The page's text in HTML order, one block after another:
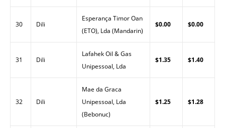
30 Dili
Esperança Timor Oan
(ETO), Lda (Mandarin)
$0.00 $0.00
31 Dili
Lafahek Oil & Gas
Unipessoal, Lda
$1.35 $1.40
32 Dili
Mae da Graca
Unipessoal, Lda
(Bebonuc)
$1.25 $1.28